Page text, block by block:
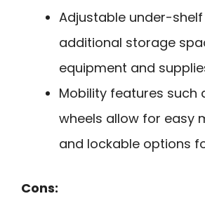
Adjustable under-
additional storage
equipment and
Mobility features such
wheels allow for easy
and lockable options
Cons: